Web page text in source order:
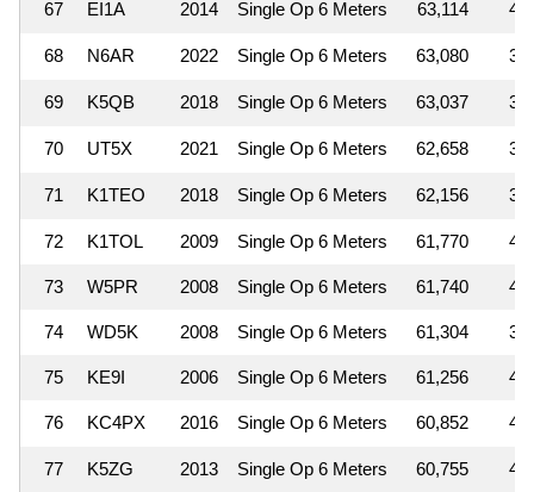
67 EI1A 2014 Single Op 6 Meters 63,114
68 N6AR 2022 Single Op 6 Meters 63,080
69 K5QB 2018 Single Op 6 Meters 63,037
70 UT5X 2021 Single Op 6 Meters 62,658
71 K1TEO 2018 Single Op 6 Meters 62,156
72 K1TOL 2009 Single Op 6 Meters 61,770
73 W5PR 2008 Single Op 6 Meters 61,740
74 WD5K 2008 Single Op 6 Meters 61,304
75 KE9I 2006 Single Op 6 Meters 61,256
76 KC4PX 2016 Single Op 6 Meters 60,852
77 K5ZG 2013 Single Op 6 Meters 60,755